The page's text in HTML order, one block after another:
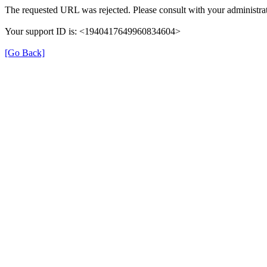
The requested URL was rejected. Please consult with your
Your support ID is: <1940417649960834604>
[Go Back]